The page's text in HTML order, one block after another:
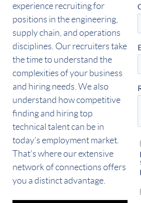
experience recruiting for
positions in the engineering,
supply chain, and operations
disciplines. Our recruiters take
the time to understand the
complexities of your business
and hiring needs. We also
understand how competitive
finding and hiring top
technical talent can be in
today’s employment market.
That’s where our extensive
network of connections offers
you a distinct advantage.